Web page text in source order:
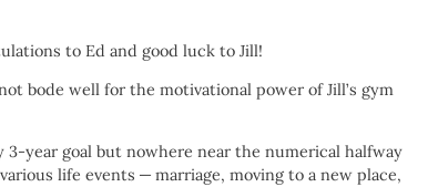
to Ed and good luck to Jill!
bode well for the motivational power of Jill’s gym
3-year goal but nowhere near the numerical halfway
life events — marriage, moving to a new place,